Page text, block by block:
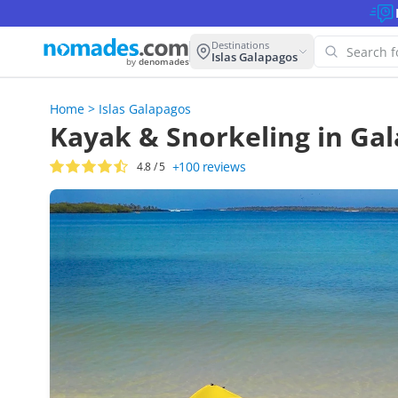
by denomades
Destinations
Islas Galapagos
Home > Islas Galapagos
Kayak & Snorkeling in
4.8/ 5 +100 reviews